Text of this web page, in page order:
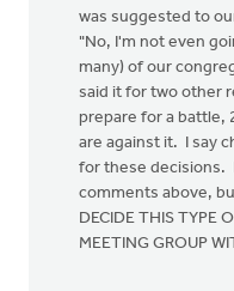
was suggested to
"No, I'm not even
many) of our
said it for two other
prepare for a battle,
are against it. I say
for these decisions.
comments above,
DECIDE THIS TYPE
MEETING GROUP